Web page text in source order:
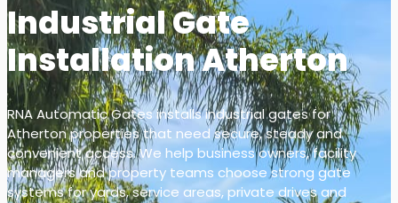
Industrial Gate
Installation Atherton
RNA Automatic Gates installs industrial gates for
Atherton properties that need secure, steady and
convenient access. We help business owners, facility
managers and property teams choose strong gate
systems for yards, service areas, private drives and